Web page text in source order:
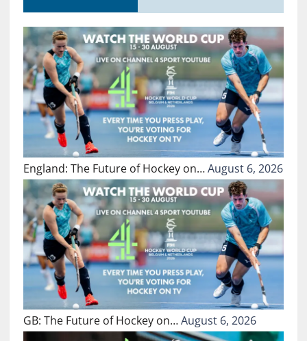
England: The Future of Hockey on…August 6, 2026
GB: The Future of Hockey on…August 6, 2026